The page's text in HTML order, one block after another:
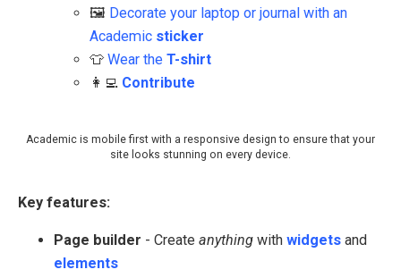
🖼️ Decorate your laptop or journal with an
Academic sticker
👕Wear the T-shirt
👩‍💻 Contribute
Academic is mobile first with a responsive design to ensure that your
site looks stunning on every device.
Key features:
Page builder - Create anything with widgets and
elements